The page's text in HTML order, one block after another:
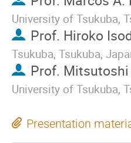
University of Tsukuba,
Prof. Hiroko
Tsukuba, Tsukuba,
Prof.
University of Tsukuba,
Presentation